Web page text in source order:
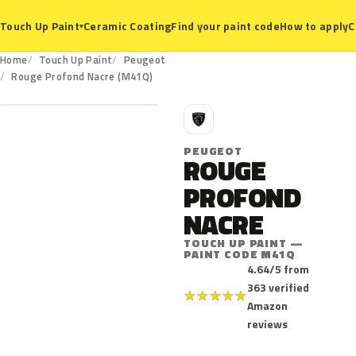
Touch Up Paint▾Ceramic CoatingFind your paint codeHow to apply
Home Touch Up Paint
Peugeot
Rouge Profond Nacre (M41Q)
M41Q
P
PEUGEOT
ROUGE
PROFOND
NACRE
TOUCH UP PAINT —
PAINT CODE M41Q
★★★★★
4.64/5 from
363 verified
Amazon
reviews